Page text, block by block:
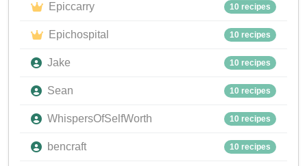
Epiccarry 10 recipes
Epichospital 10 recipes
Jake 10 recipes
Sean 10 recipes
WhispersOfSelfWorth 10 recipes
bencraft 10 recipes